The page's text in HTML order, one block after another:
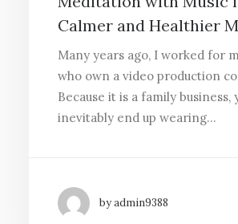
Calmer and Healthier
Many years ago, I worked for
who own a video production
Because it is a family business,
inevitably end up wearing…
by admin9388